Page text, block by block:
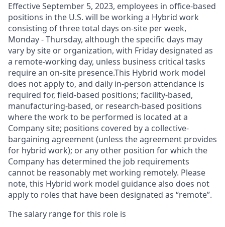
Effective September 5, 2023, employees in office-based
positions in the U.S. will be working a Hybrid work
consisting of three total days on-site per week,
Monday - Thursday, although the specific days may
vary by site or organization, with Friday designated as
a remote-working day, unless business critical tasks
require an on-site presence.This Hybrid work model
does not apply to, and daily in-person attendance is
required for, field-based positions; facility-based,
manufacturing-based, or research-based positions
where the work to be performed is located at a
Company site; positions covered by a collective-
bargaining agreement (unless the agreement provides
for hybrid work); or any other position for which the
Company has determined the job requirements
cannot be reasonably met working remotely. Please
note, this Hybrid work model guidance also does not
apply to roles that have been designated as “remote”.
The salary range for this role is